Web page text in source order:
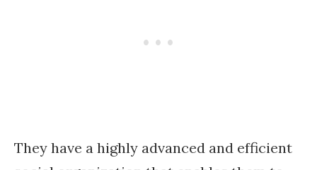
They have a highly advanced and efficient